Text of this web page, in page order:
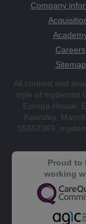
Company
Careers
Sitemap
All content and
style of mydentist
Europa House,
Kearsley,
05657369.
Proud to
working